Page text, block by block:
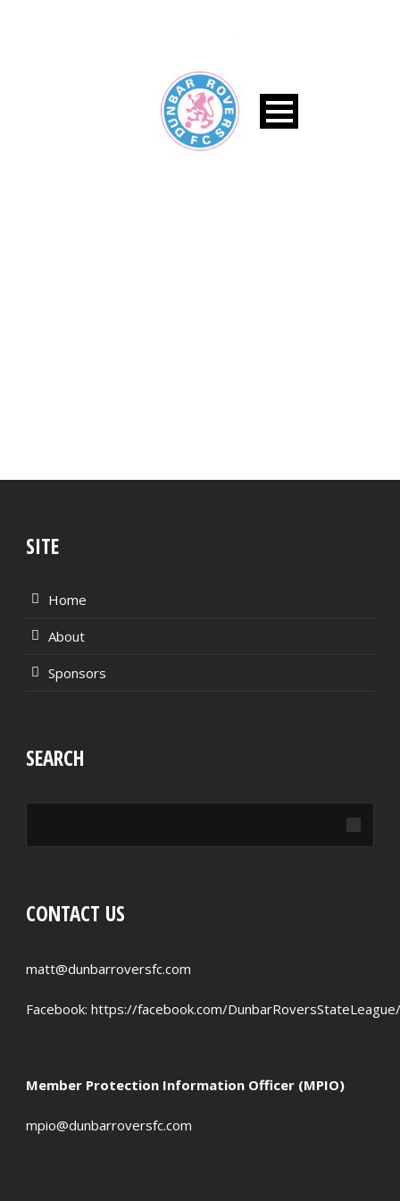
SITE
Home
About
Sponsors
SEARCH
CONTACT US
matt@dunbarroversfc.com
Facebook: https://facebook.com/DunbarRoversStateLeague/
Member Protection Information Officer (MPIO)
mpio@dunbarroversfc.com